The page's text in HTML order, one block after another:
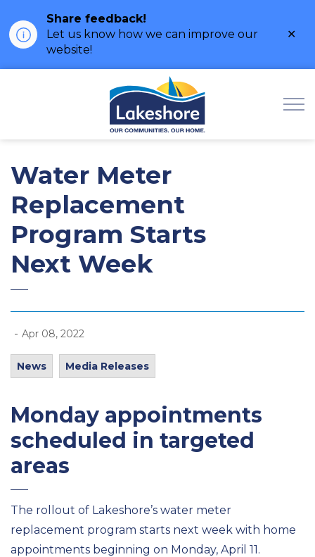
Share feedback!
Let us know how we can improve our
website!
Water Meter
Replacement
Program Starts
Next Week
- Apr 08, 2022
News Media Releases
Monday appointments
scheduled in targeted
areas
The rollout of Lakeshore’s water meter
replacement program starts next week with home
appointments beginning on Monday, April 11.